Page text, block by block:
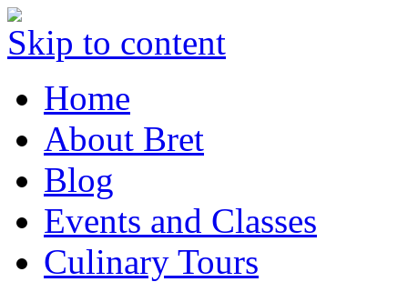
Skip to content
Home
About Bret
Blog
Events and Classes
Culinary Tours